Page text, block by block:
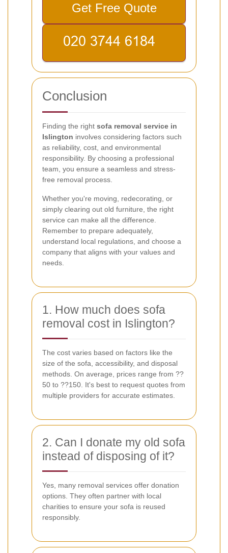
Get Free Quote
Conclusion
Finding the right sofa removal service in
Islington involves considering factors such
as reliability, cost, and environmental
responsibility. By choosing a professional
team, you ensure a seamless and stress-
free removal process.
Whether you're moving, redecorating, or
simply clearing out old furniture, the right
service can make all the difference.
Remember to prepare adequately,
understand local regulations, and choose a
company that aligns with your values and
needs.
1. How much does sofa
removal cost in Islington?
The cost varies based on factors like the
size of the sofa, accessibility, and disposal
methods. On average, prices range from ??
50 to ??150. It's best to request quotes from
multiple providers for accurate estimates.
2. Can I donate my old sofa
instead of disposing of it?
Yes, many removal services offer donation
options. They often partner with local
charities to ensure your sofa is reused
responsibly.